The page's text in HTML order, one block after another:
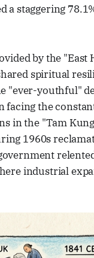
a staggering
by the "East
spiritual
"ever-youthful"
facing the
in the "Tam
1960s
industrial